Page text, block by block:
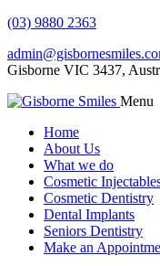
(03) 9880 2363
Gisborne VIC 3437,
Menu
Home
About Us
What we do
Cosmetic
Cosmetic Dentistry
Dental Implants
Seniors Dentistry
Make an